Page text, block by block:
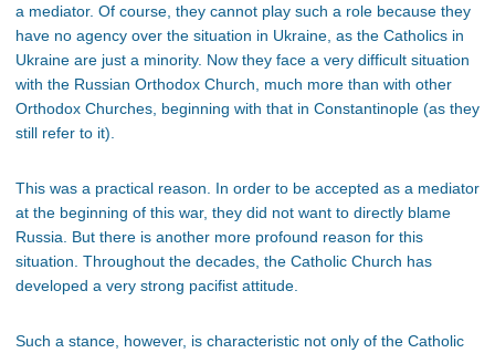
a mediator. Of course, they cannot play such a role because they
have no agency over the situation in Ukraine, as the Catholics in
Ukraine are just a minority. Now they face a very difficult situation
with the Russian Orthodox Church, much more than with other
Orthodox Churches, beginning with that in Constantinople (as they
still refer to it).
This was a practical reason. In order to be accepted as a mediator
at the beginning of this war, they did not want to directly blame
Russia. But there is another more profound reason for this
situation. Throughout the decades, the Catholic Church has
developed a very strong pacifist attitude.
Such a stance, however, is characteristic not only of the Catholic